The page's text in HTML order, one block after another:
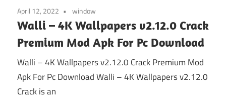
April 12, 2022 window
Walli – 4K Wallpapers v2.12.0 Crack
Premium Mod Apk For Pc Download
Walli – 4K Wallpapers v2.12.0 Crack Premium Mod
Apk For Pc Download Walli – 4K Wallpapers v2.12.0
Crack is an